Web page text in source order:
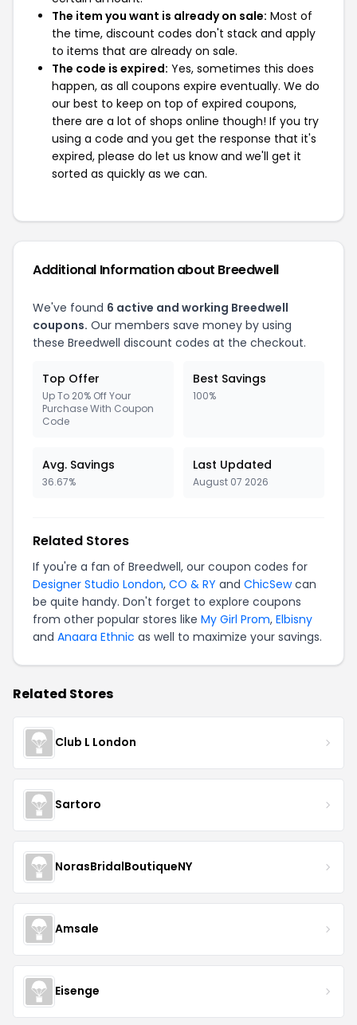
The item you want is already on sale: Most of
the time, discount codes don't stack and apply
to items that are already on sale.
The code is expired: Yes, sometimes this does
happen, as all coupons expire eventually. We do
our best to keep on top of expired coupons,
there are a lot of shops online though! If you try
using a code and you get the response that it's
expired, please do let us know and we'll get it
sorted as quickly as we can.
Additional Information about Breedwell
We've found 6 active and working Breedwell
coupons. Our members save money by using
these Breedwell discount codes at the checkout.
Top Offer
Up To 20% Off Your
Purchase With Coupon
Code
Best Savings
100%
Avg. Savings
36.67%
Last Updated
August 07 2026
Related Stores
If you're a fan of Breedwell, our coupon codes for
Designer Studio London, CO & RY and ChicSewcan
be quite handy. Don't forget to explore coupons
from other popular stores like My Girl Prom, Elbisny
and Anaara Ethnic as well to maximize your savings.
Related Stores
Club L London
Sartoro
NorasBridalBoutiqueNY
Amsale
Eisenge